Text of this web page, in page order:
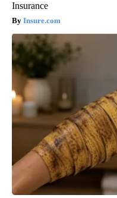
Insurance
Insure.com